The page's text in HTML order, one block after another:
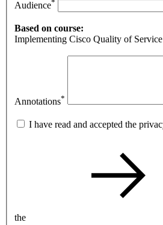
Audience*
Based on course:
Implementing Cisco Quality of Service
Annotations*
I have read and accepted the
the